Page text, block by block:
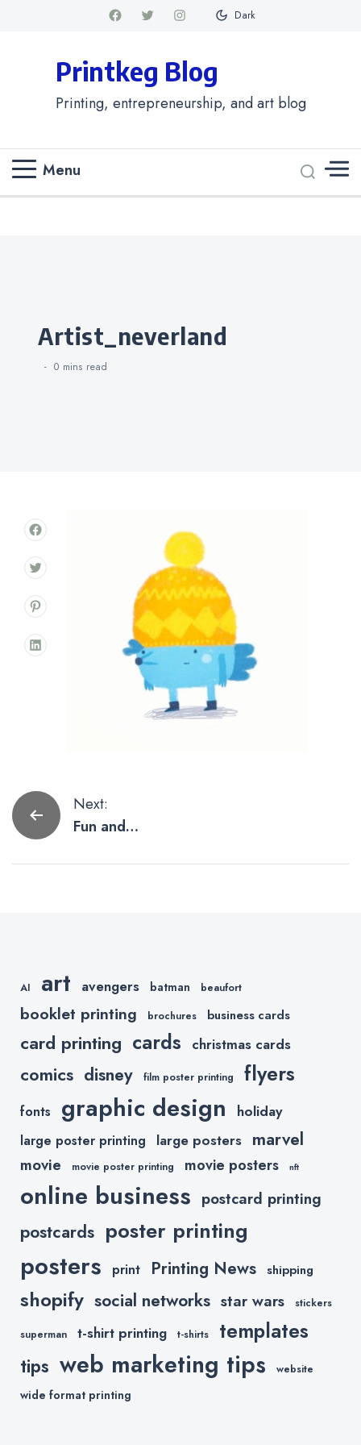
Dark
Printkeg Blog
Printing, entrepreneurship, and art blog
Menu
Categories
artist_neverland
0 mins read
Post
navigation
Next:
Fun and
Artists Worth
AI art avengers batman beaufort
booklet printing brochures business cards
card printing cards christmas cards
comics disney film poster printing flyers
fonts graphic design holiday
large poster printing large posters marvel
movie movie poster printing movie posters nft
online business postcard printing
postcards poster printing
posters print Printing News shipping
shopify social networks star wars stickers
superman t-shirt printing t-shirts templates
tips web marketing tips website
wide format printing